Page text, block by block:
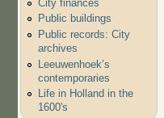
City finances
Public buildings
Public records: City
archives
Leeuwenhoek’s
contemporaries
Life in Holland in the
1600's